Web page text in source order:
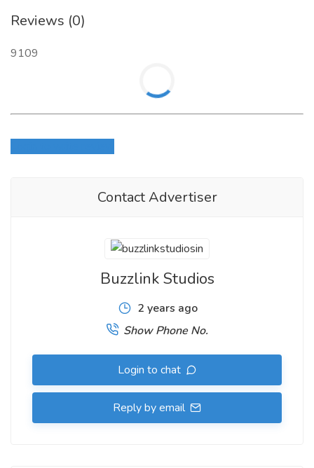
Reviews (0)
9109
Contact Advertiser
Buzzlink Studios
2 years ago
Show Phone No.
Login to chat
Reply by email